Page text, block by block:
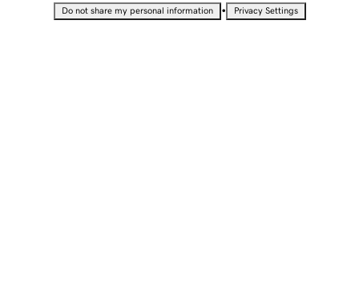
Do not share my personal information • Privacy Settings